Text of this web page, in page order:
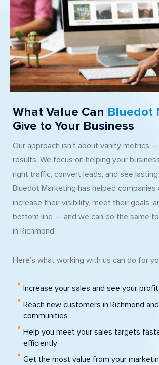
What Value Can Bluedot
Give to Your Business
Our approach isn’t about vanity metrics
results. We focus on helping your
right traffic, convert leads, and see
Bluedot Marketing has helped companies
increase their visibility, meet their goals,
bottom line — and we can do the same
in Richmond.
Here’s what working with us can do for
Increase your sales and see your
Reach new customers in Richmond
communities
Help you meet your sales targets
efficiently
Get the most value from your